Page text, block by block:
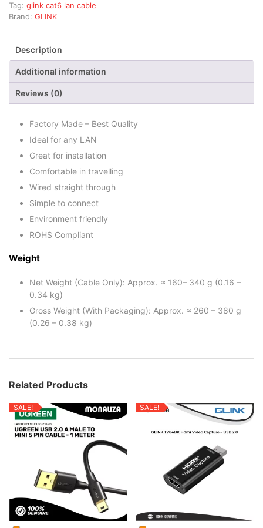
Tag: glink cat6 lan cable
Brand: GLINK
Description
Additional information
Reviews (0)
Factory Made – Best Quality
Ideal for any LAN
Great for installation
Comfortable in travelling
Wired straight through
Simple to connect
Environment friendly
ROHS Compliant
Weight
Net Weight (Cable Only): Approx. ≈ 160– 340 g (0.16 –
0.34 kg)
Gross Weight (With Packaging): Approx. ≈ 260 – 380 g
(0.26 – 0.38 kg)
Related Products
SALE! SALE!